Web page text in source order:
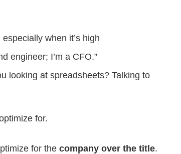
when it’s high
engineer; I’m a CFO.”
looking at spreadsheets? Talking to
for.
for thecompany over the title.